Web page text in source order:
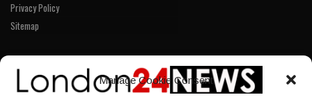
Manage Cookie Consent
Privacy Policy
Sitemap
LINKS